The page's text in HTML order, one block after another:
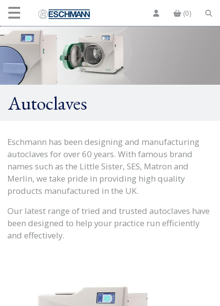
(0)
Autoclaves
Eschmann has been designing and manufacturing
autoclaves for over 60 years. With famous brand
names such as the Little Sister, SES, Matron and
Merlin, we take pride in providing high quality
products manufactured in the UK.
Our latest range of tried and trusted autoclaves have
been designed to help your practice run efficiently
and effectively.